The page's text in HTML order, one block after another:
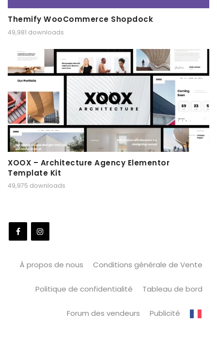
Themify WooCommerce Shopdock
49,981 downloads
XOOX – Architecture Agency Elementor
Template Kit
49,975 downloads
À propos de nous Conditions générale de Vente
Politique de confidentialité Tableau de bord
Forum des vendeurs Publicité